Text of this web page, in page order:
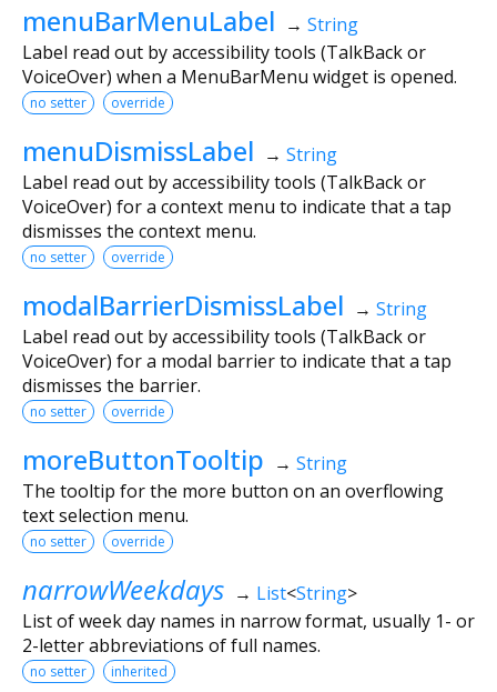
menuBarMenuLabel → String
Label read out by accessibility tools (TalkBack or
VoiceOver) when a MenuBarMenu widget is opened.
no setter override
menuDismissLabel → String
Label read out by accessibility tools (TalkBack or
VoiceOver) for a context menu to indicate that a tap
dismisses the context menu.
no setter override
modalBarrierDismissLabel → String
Label read out by accessibility tools (TalkBack or
VoiceOver) for a modal barrier to indicate that a tap
dismisses the barrier.
no setter override
moreButtonTooltip → String
The tooltip for the more button on an overflowing
text selection menu.
no setter override
narrowWeekdays → List<String>
List of week day names in narrow format, usually 1- or
2-letter abbreviations of full names.
no setter inherited